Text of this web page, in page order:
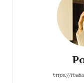
https://